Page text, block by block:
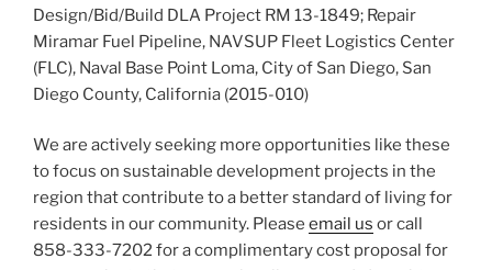
Design/Bid/Build DLA Project RM 13-1849; Repair
Miramar Fuel Pipeline, NAVSUP Fleet Logistics Center
(FLC), Naval Base Point Loma, City of San Diego, San
Diego County, California (2015-010)
We are actively seeking more opportunities like these
to focus on sustainable development projects in the
region that contribute to a better standard of living for
residents in our community. Please email us or call
858-333-7202 for a complimentary cost proposal for